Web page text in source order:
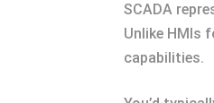
SCADA
Unlike HMIs
capabilities.